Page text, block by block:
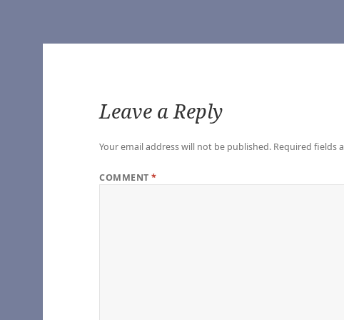
Leave a Reply
Your email address will not be published. Required fields
COMMENT*